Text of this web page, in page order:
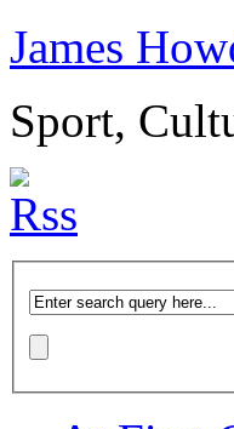
James
Sport,